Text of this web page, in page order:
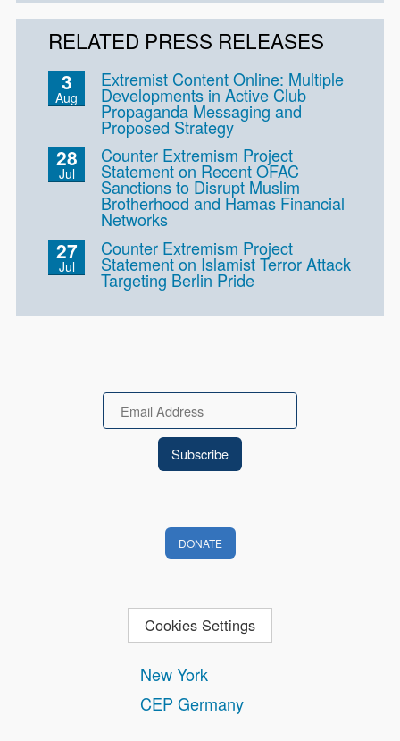
RELATED PRESS RELEASES
3
Aug
Extremist Content Online: Multiple
Developments in Active Club
Propaganda Messaging and
Proposed Strategy
28
Jul
Counter Extremism Project
Statement on Recent OFAC
Sanctions to Disrupt Muslim
Brotherhood and Hamas Financial
Networks
27
Jul
Counter Extremism Project
Statement on Islamist Terror Attack
Targeting Berlin Pride
New York
CEP Germany
Email
DONATE
Cookies Settings